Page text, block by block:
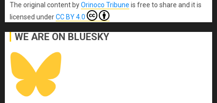
The original contentbyOrinoco Tribune is free to share and it is
licensed underCC BY 4.0
WE ARE ON BLUESKY